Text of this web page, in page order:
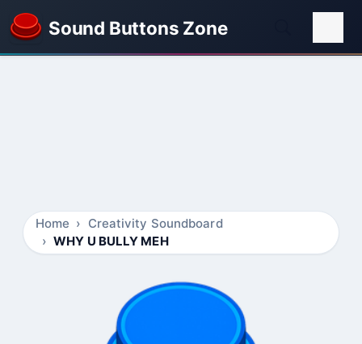
Sound Buttons Zone
Home
Creativity Soundboard
WHY U BULLY MEH